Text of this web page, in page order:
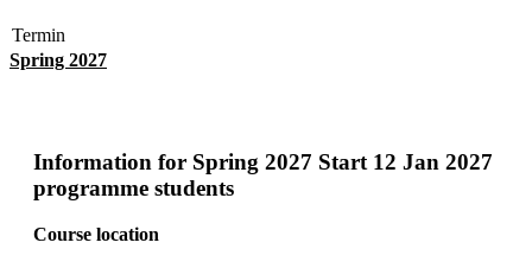
Termin
Spring 2027
Information for Spring 2027 Start 12 Jan 2027
programme students
Course location